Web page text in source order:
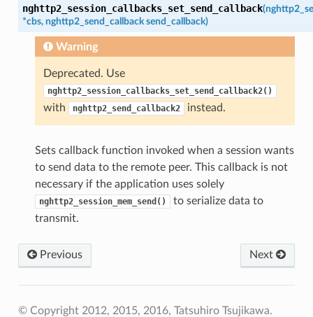
nghttp2_session_callbacks_set_send_callback(
*cbs, nghttp2_send_callback send_callback)
Warning
Deprecated. Use
nghttp2_session_callbacks_set_send_callback2()
with nghttp2_send_callback2 instead.
Sets callback function invoked when a session wants
to send data to the remote peer. This callback is not
necessary if the application uses solely
nghttp2_session_mem_send()
to serialize data to
transmit.
Previous Next
© Copyright 2012, 2015, 2016, Tatsuhiro Tsujikawa.